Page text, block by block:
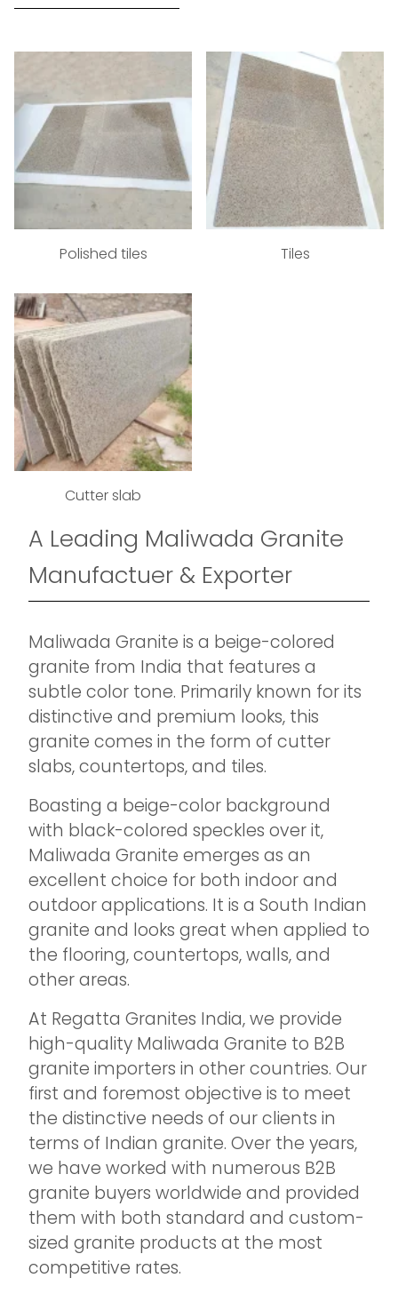
Polished tiles Tiles
Cutter slab
A Leading Maliwada Granite
Manufactuer & Exporter
Maliwada Granite is a beige-colored
granite from India that features a
subtle color tone. Primarily known for its
distinctive and premium looks, this
granite comes in the form of cutter
slabs, countertops, and tiles.
Boasting a beige-color background
with black-colored speckles over it,
Maliwada Granite emerges as an
excellent choice for both indoor and
outdoor applications. It is a South Indian
granite and looks great when applied to
the flooring, countertops, walls, and
other areas.
At Regatta Granites India, we provide
high-quality Maliwada Granite to B2B
granite importers in other countries. Our
first and foremost objective is to meet
the distinctive needs of our clients in
terms of Indian granite. Over the years,
we have worked with numerous B2B
granite buyers worldwide and provided
them with both standard and custom-
sized granite products at the most
competitive rates.